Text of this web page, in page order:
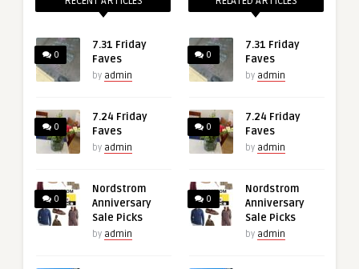
0
7.31 Friday
Faves
by admin
0
7.24 Friday
Faves
by admin
0
Nordstrom
Anniversary
Sale Picks
by admin
0
7.31 Friday
Faves
by admin
0
7.24 Friday
Faves
by admin
0
Nordstrom
Anniversary
Sale Picks
by admin